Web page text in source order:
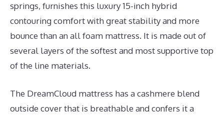
springs, furnishes this luxury 15-inch hybrid
contouring comfort with great stability and more
bounce than an all foam mattress. It is made out of
several layers of the softest and most supportive top
of the line materials.
The DreamCloud mattress has a cashmere blend
outside cover that is breathable and confers it a